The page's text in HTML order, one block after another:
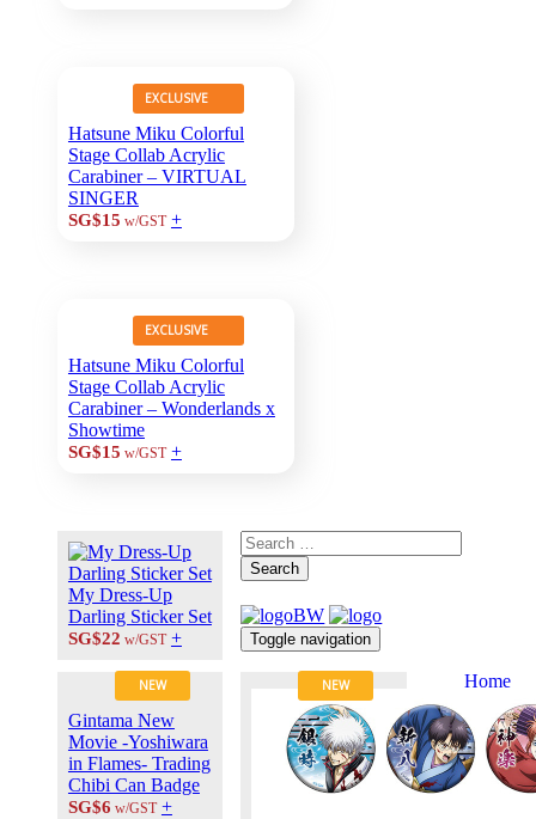
EXCLUSIVE
Hatsune Miku Colorful
Stage Collab Acrylic
Carabiner – VIRTUAL
SINGER
SG$15 w/GST +
EXCLUSIVE
Hatsune Miku Colorful
Stage Collab Acrylic
Carabiner – Wonderlands x
Showtime
SG$15 w/GST +
My Dress-Up
Darling Sticker Set
SG$22 w/GST +
NEW
Gintama New
Movie -Yoshiwara
in Flames- Trading
Chibi Can Badge
SG$6 w/GST +
NEW
Search
Toggle navigation
Home
About Us
Contact Us
Career at
ANIPLUS
ASIA